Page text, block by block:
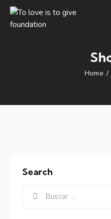
Home
Search